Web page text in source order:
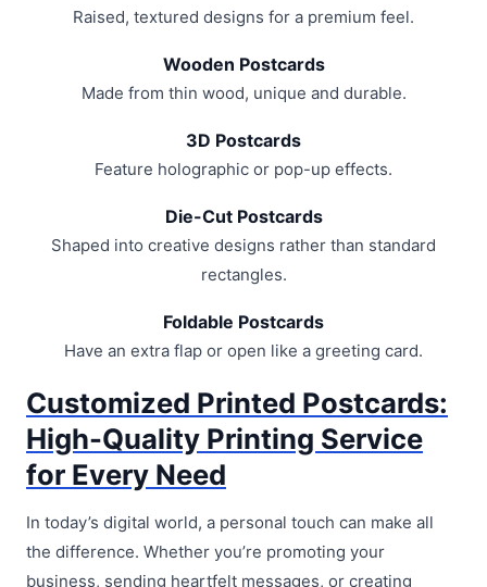
Raised, textured designs for a premium feel.
Wooden Postcards
Made from thin wood, unique and durable.
3D Postcards
Feature holographic or pop-up effects.
Die-Cut Postcards
Shaped into creative designs rather than standard
rectangles.
Foldable Postcards
Have an extra flap or open like a greeting card.
Customized Printed Postcards:
High-Quality Printing Service
for Every Need
In today’s digital world, a personal touch can make all
the difference. Whether you’re promoting your
business, sending heartfelt messages, or creating